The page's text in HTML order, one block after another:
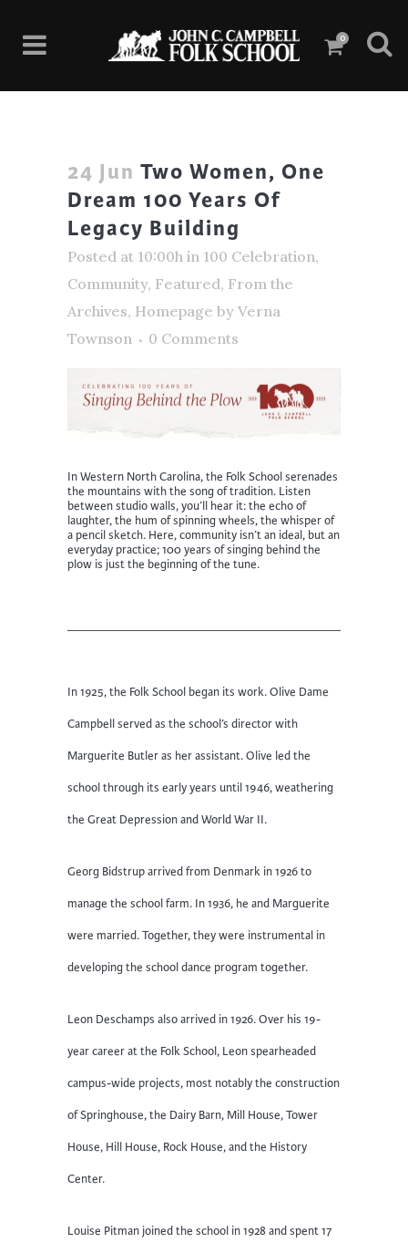
0
24 Jun Two Women, One
Dream 100 Years Of
Legacy Building
Posted at 10:00h in 100 Celebration,
Community, Featured, From the
Archives, Homepage by Verna
Townson
0 Comments
In Western North Carolina, the Folk School serenades
the mountains withthe song of tradition. Listen
between studiowalls,you’ll hear it: the echo of
laughter, the hum of spinning wheels, the whisper of
a pencil sketch. Here, community isn’tan ideal, but an
everyday practice; 100 years of singing behind the
plow is just the beginning of the tune.
In 1925, the Folk School began its work. Olive Dame
Campbell served as the school’s director with
Marguerite Butler as her assistant. Olive led the
school through its early years until 1946, weathering
the Great Depression and World War II.
Georg Bidstrup arrived from Denmark in 1926 to
manage the school farm. In 1936, he and Marguerite
were married. Together, they were instrumental in
developing the school dance program together.
Leon Deschamps also arrived in 1926. Over his 19-
year career at the Folk School, Leon spearheaded
campus-wide projects, most notably the construction
of Springhouse, the Dairy Barn, Mill House, Tower
House, Hill House, Rock House, and the History
Center.
Louise Pitman joined the school in 1928 and spent 17